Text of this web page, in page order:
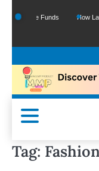
Google Funds How
Tag: